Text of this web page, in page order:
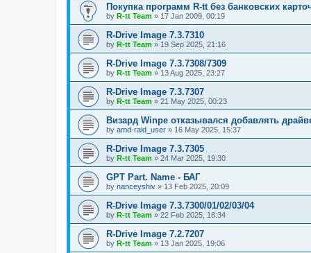
Покупка программ R-tt без банковских
by R-tt Team » 17 Jan 2009, 00:19
R-Drive Image 7.3.7310
by R-tt Team » 19 Sep 2025, 21:16
R-Drive Image 7.3.7308/7309
by R-tt Team » 13 Aug 2025, 23:27
R-Drive Image 7.3.7307
by R-tt Team » 21 May 2025, 00:23
Визард Winpe отказывался добавлять
by amd-raid_user » 16 May 2025, 15:37
R-Drive Image 7.3.7305
by R-tt Team » 24 Mar 2025, 19:30
GPT Part. Name - БАГ
by nanceyshiv » 13 Feb 2025, 20:09
R-Drive Image 7.3.7300/01/02/03/04
by R-tt Team » 22 Feb 2025, 18:34
R-Drive Image 7.2.7207
by R-tt Team » 13 Jan 2025, 19:06